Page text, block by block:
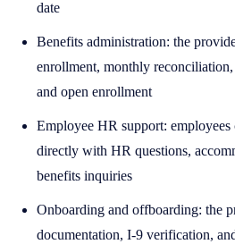
date
Benefits administration: the
enrollment, monthly
and open enrollment
Employee HR support:
directly with HR questions,
benefits inquiries
Onboarding and offboarding: the
documentation, I-9 verification,